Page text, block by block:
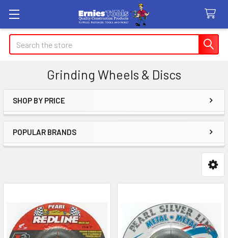
Search
Grinding Wheels & Discs
Sidebar
SHOP BY PRICE
POPULAR BRANDS